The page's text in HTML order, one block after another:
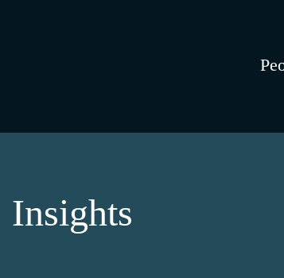
Insights